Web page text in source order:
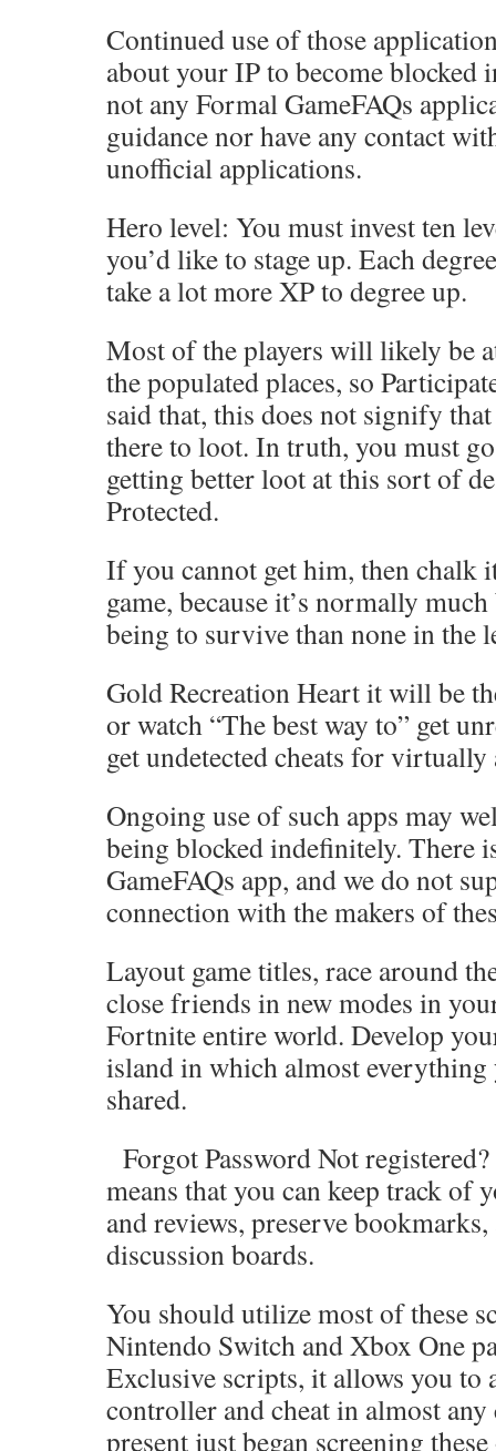
Continued use of those
about your IP to become blocked
not any Formal GameFAQs
guidance nor have any contact
unofficial applications.
Hero level: You must invest ten
you’d like to stage up. Each
take a lot more XP to degree up.
Most of the players will likely be
the populated places, so
said that, this does not signify
there to loot. In truth, you must
getting better loot at this sort of
Protected.
If you cannot get him, then chalk
game, because it’s normally
being to survive than none in the
Gold Recreation Heart it will be
or watch “The best way to” get
get undetected cheats for
Ongoing use of such apps may
being blocked indefinitely. There
GameFAQs app, and we do not
connection with the makers of
Layout game titles, race around
close friends in new modes in
Fortnite entire world. Develop
island in which almost everything
shared.
Forgot Password Not
means that you can keep track of
and reviews, preserve
discussion boards.
You should utilize most of these
Nintendo Switch and Xbox One
Exclusive scripts, it allows you to
controller and cheat in almost any
present just began screening